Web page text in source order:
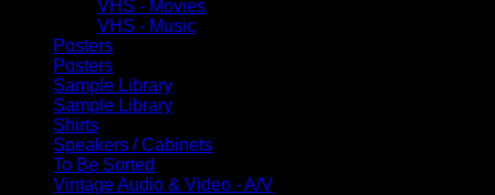
VHS - Movies
VHS - Music
Posters
Posters
Sample Library
Sample Library
Shirts
Speakers / Cabinets
To Be Sorted
Vintage Audio & Video - A/V